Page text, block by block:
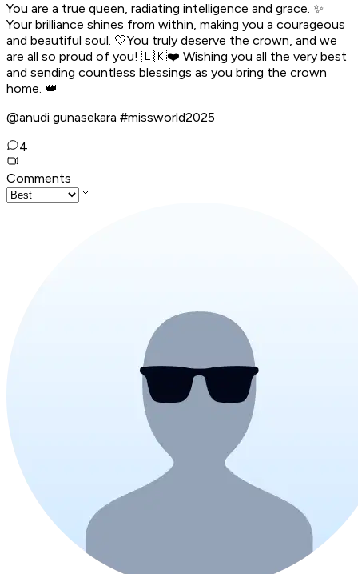
You are a true queen, radiating intelligence and grace. ✨
Your brilliance shines from within, making you a courageous
and beautiful soul. 🤍You truly deserve the crown, and we
are all so proud of you! 🇱🇰❤️ Wishing you all the very best
and sending countless blessings as you bring the crown
home. 👑
@anudi gunasekara #missworld2025
4
Comments